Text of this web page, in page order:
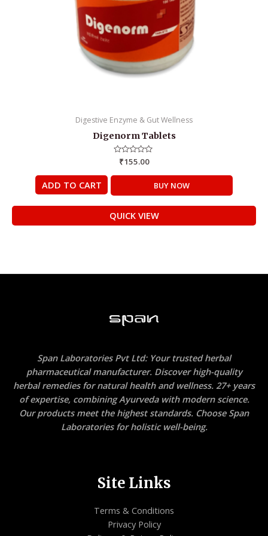
Digestive Enzyme & Gut Wellness
Digenorm Tablets
Rated
out
₹155.00
ADD TO CART BUY NOW
QUICK VIEW
Span Laboratories Pvt Ltd: Your trusted herbal
pharmaceutical manufacturer. Discover high-quality
herbal remedies for natural health and wellness. 27+ years
of expertise, combining Ayurveda with modern science.
Our products meet the highest standards. Choose Span
Laboratories for holistic well-being.
Site Links
Terms & Conditions
Privacy Policy